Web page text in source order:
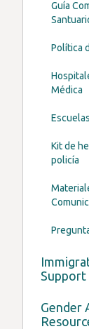
Guía
Política
Médica
Kit de
policía
Support
Gender